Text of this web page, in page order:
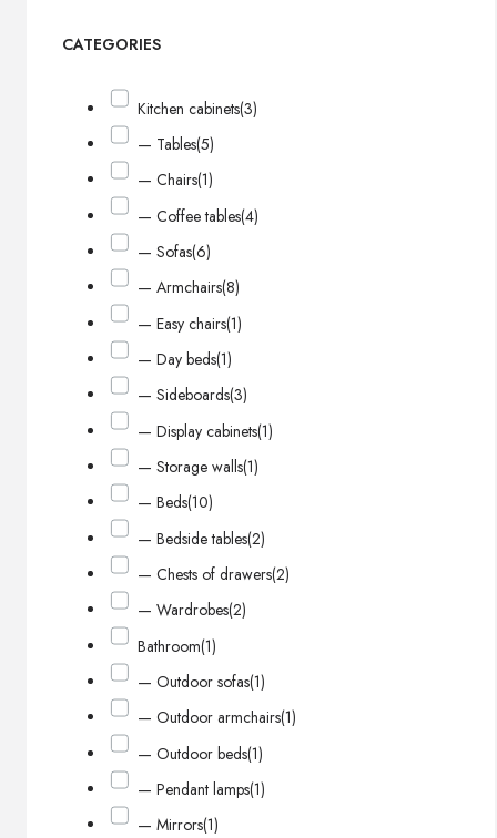
CATEGORIES
Kitchen cabinets(3)
— Tables(5)
— Chairs(1)
— Coffee tables(4)
— Sofas(6)
— Armchairs(8)
— Easy chairs(1)
— Day beds(1)
— Sideboards(3)
— Display cabinets(1)
— Storage walls(1)
— Beds(10)
— Bedside tables(2)
— Chests of drawers(2)
— Wardrobes(2)
Bathroom(1)
— Outdoor sofas(1)
— Outdoor armchairs(1)
— Outdoor beds(1)
— Pendant lamps(1)
— Mirrors(1)